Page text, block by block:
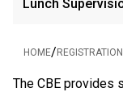
Lunch
HOME/REGISTRATION
The CBE provides